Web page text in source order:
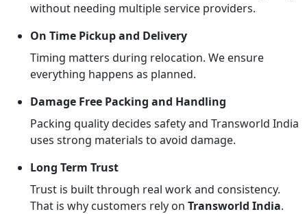
without needing multiple service providers.
On Time Pickup and Delivery
Timing matters during relocation. We ensure
everything happens as planned.
Damage Free Packing and Handling
Packing quality decides safety and Transworld India
uses strong materials to avoid damage.
Long Term Trust
Trust is built through real work and consistency.
That is why customers rely on Transworld India.